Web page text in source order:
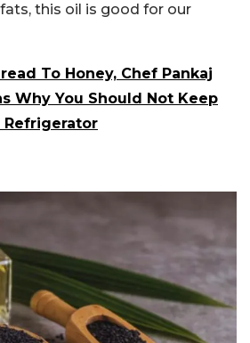
this oil is good for our
To Honey, Chef Pankaj
Why You Should Not Keep
Refrigerator